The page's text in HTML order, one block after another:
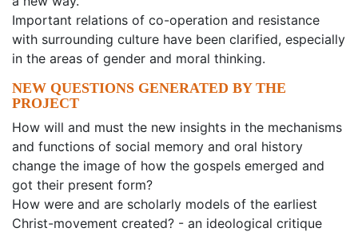
Important relations of co-operation and resistance
with surrounding culture have been clarified, especially
in the areas of gender and moral thinking.
NEW QUESTIONS GENERATED BY THE
PROJECT
How will and must the new insights in the mechanisms
and functions of social memory and oral history
change the image of how the gospels emerged and
got their present form?
How were and are scholarly models of the earliest
Christ-movement created? - an ideological critique